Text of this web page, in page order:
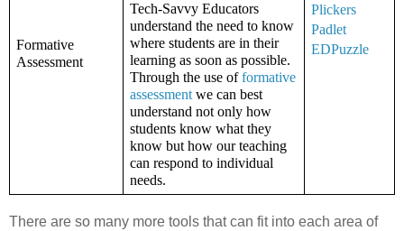
Formative
Assessment
Tech-Savvy Educators
understand the need to know
where students are in their
learning as soon as possible.
Through the use of formative
assessment we can best
understand not only how
students know what they
know but how our teaching
can respond to individual
needs.
Plickers
Padlet
EDPuzzle
There are so many more tools that can fit into each area of